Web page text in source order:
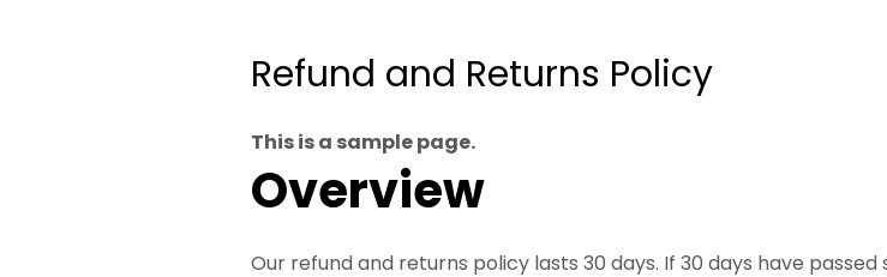
Refund and Returns Policy
This is a sample page.
Overview
Our refund and returns policy lasts 30 days. If 30 days have